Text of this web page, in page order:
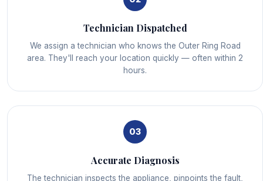
Technician Dispatched
We assign a technician who knows the Outer Ring Road
area. They'll reach your location quickly — often within 2
hours.
03
Accurate Diagnosis
The technician inspects the appliance, pinpoints the fault,